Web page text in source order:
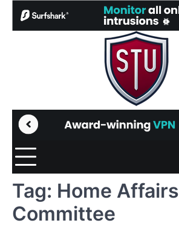
Tag: Home Affairs
Committee